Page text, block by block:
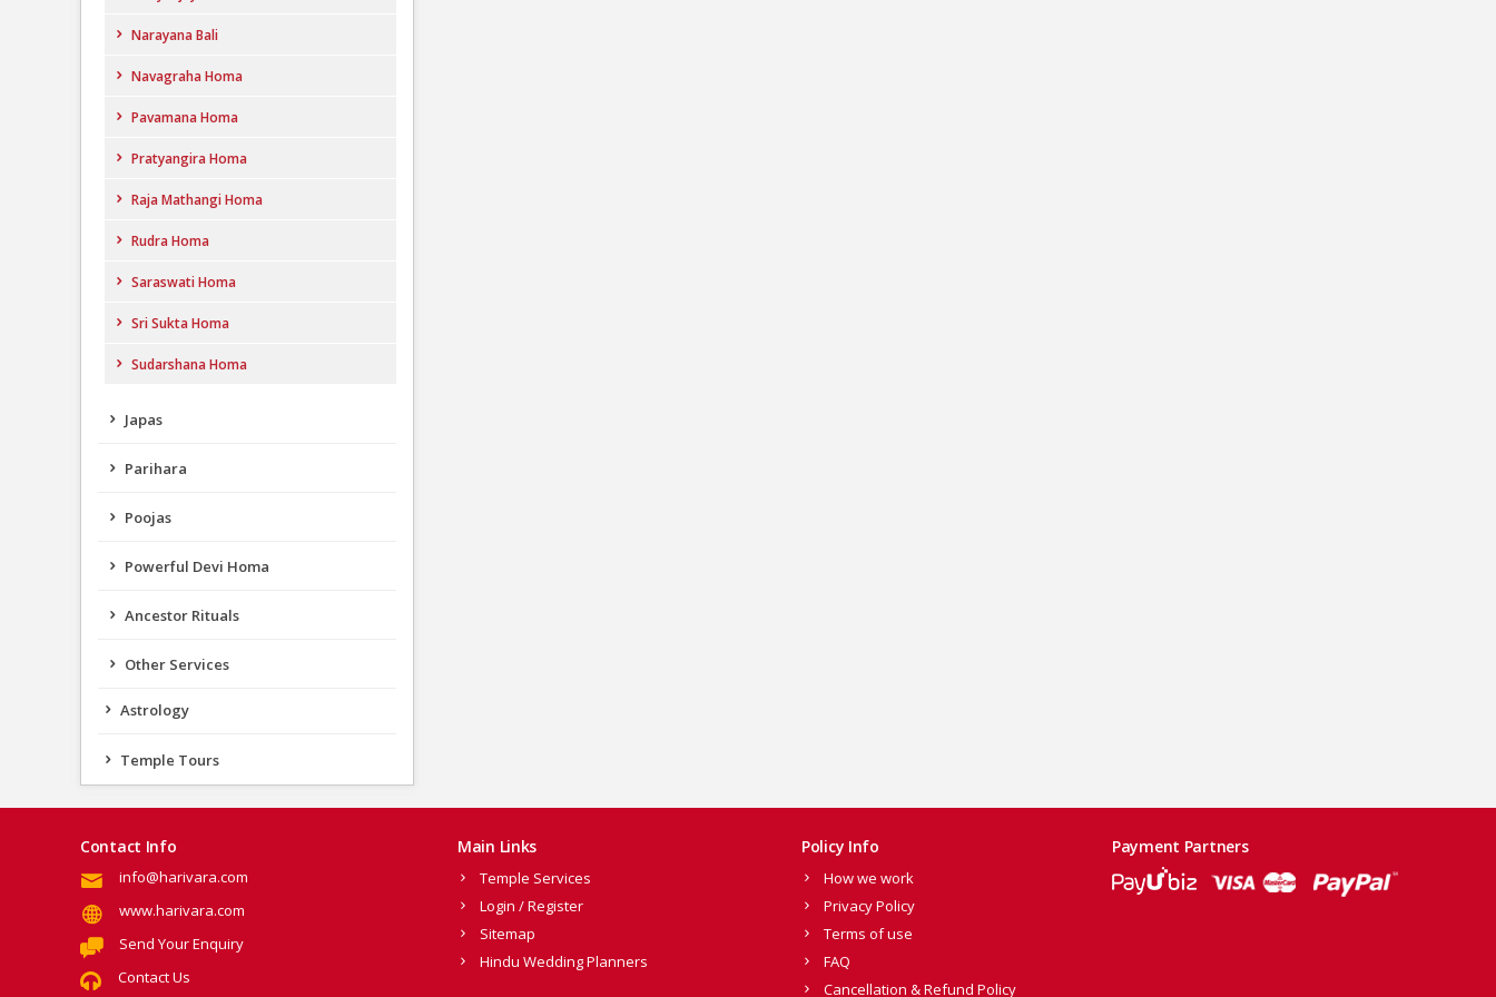
Narayana Bali
Navagraha Homa
Pavamana Homa
Pratyangira Homa
Raja Mathangi Homa
Rudra Homa
Saraswati Homa
Sri Sukta Homa
Sudarshana Homa
Japas
Parihara
Poojas
Powerful Devi Homa
Ancestor Rituals
Other Services
Astrology
Temple Tours
Contact Info
info@harivara.com
www.harivara.com
Send Your Enquiry
Contact Us
Main Links
Temple Services
Login / Register
Sitemap
Hindu Wedding Planners
Policy Info
How we work
Privacy Policy
Terms of use
FAQ
Cancellation & Refund Policy
Payment Partners